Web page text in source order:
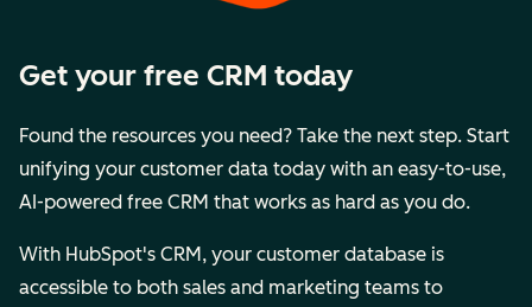
Get your free CRM today
Found the resources you need? Take the next step. Start
unifying your customer data today with an easy-to-use,
AI-powered free CRM that works as hard as you do.
With HubSpot's CRM, your customer database is
accessible to both sales and marketing teams to